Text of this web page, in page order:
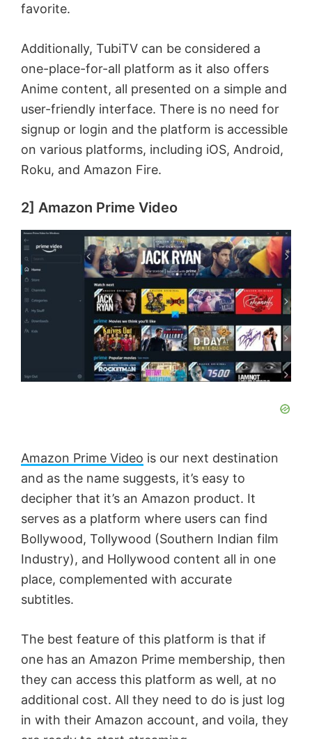
favorite.
Additionally, TubiTV can be considered a
one-place-for-all platform as it also offers
Anime content, all presented on a simple and
user-friendly interface. There is no need for
signup or login and the platform is accessible
on various platforms, including iOS, Android,
Roku, and Amazon Fire.
2] Amazon Prime Video
Amazon Prime Video is our next destination
and as the name suggests, it’s easy to
decipher that it’s an Amazon product. It
serves as a platform where users can find
Bollywood, Tollywood (Southern Indian film
Industry), and Hollywood content all in one
place, complemented with accurate
subtitles.
The best feature of this platform is that if
one has an Amazon Prime membership, then
they can access this platform as well, at no
additional cost. All they need to do is just log
in with their Amazon account, and voila, they